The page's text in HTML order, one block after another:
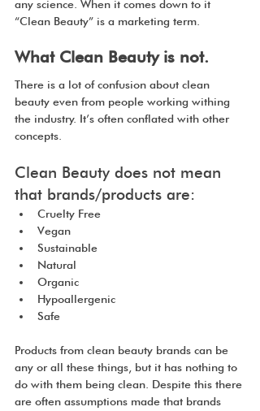
any science. When it comes down to it
“Clean Beauty” is a marketing term.
What Clean Beauty is not.
There is a lot of confusion about clean
beauty even from people working withing
the industry. It’s often conflated with other
concepts.
Clean Beauty does not mean
that brands/products are:
Cruelty Free
Vegan
Sustainable
Natural
Organic
Hypoallergenic
Safe
Products from clean beauty brands can be
any or all these things, but it has nothing to
do with them being clean. Despite this there
are often assumptions made that brands